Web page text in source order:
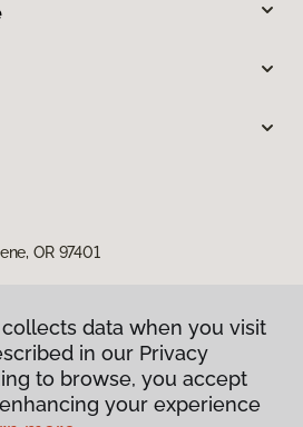
OR 97401
data when you visit
in our Privacy
to browse, you accept
your experience